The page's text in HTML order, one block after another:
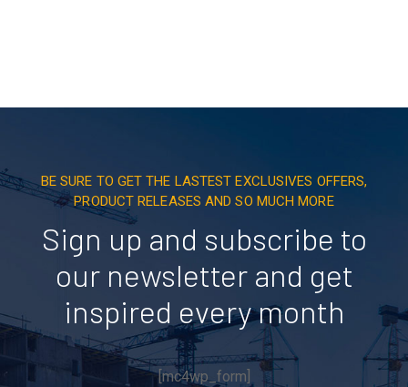
BE SURE TO GET THE LASTEST EXCLUSIVES OFFERS,
PRODUCT RELEASES AND SO MUCH MORE
Sign up and subscribe to
our newsletter and get
inspired every month
[mc4wp_form]